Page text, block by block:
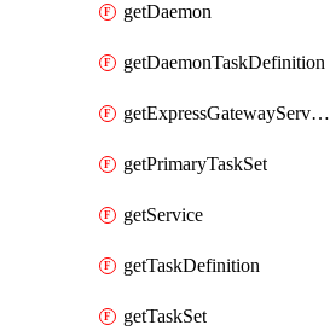
getDaemon
getDaemonTaskDefinition
getExpressGatewayService
getPrimaryTaskSet
getService
getTaskDefinition
getTaskSet